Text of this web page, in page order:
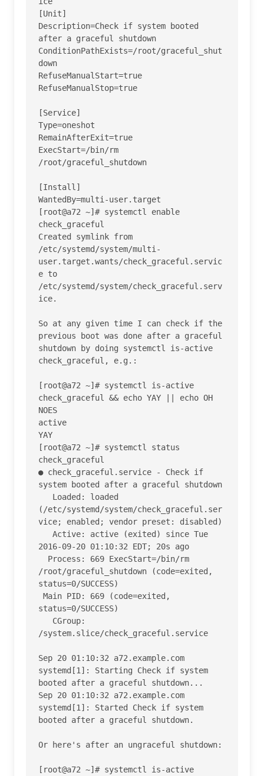
[Unit]
Description=Check if system booted
after a graceful shutdown
ConditionPathExists=/root/graceful_shut
down
RefuseManualStart=true
RefuseManualStop=true
[Service]
Type=oneshot
RemainAfterExit=true
ExecStart=/bin/rm
/root/graceful_shutdown
[Install]
WantedBy=multi-user.target
[root@a72 ~]# systemctl enable
check_graceful
Created symlink from
/etc/systemd/system/multi-
user.target.wants/check_graceful.servic
e to
/etc/systemd/system/check_graceful.serv
ice.
So at any given time I can check if the
previous boot was done after a graceful
shutdown by doing systemctl is-active
check_graceful, e.g.:
[root@a72 ~]# systemctl is-active
check_graceful && echo YAY || echo OH
NOES
active
YAY
[root@a72 ~]# systemctl status
check_graceful
● check_graceful.service - Check if
system booted after a graceful shutdown
(/etc/systemd/system/check_graceful.ser
vice; enabled; vendor preset: disabled)
2016-09-20 01:10:32 EDT; 20s ago
/root/graceful_shutdown (code=exited,
status=0/SUCCESS)
status=0/SUCCESS)
/system.slice/check_graceful.service
Sep 20 01:10:32 a72.example.com
systemd[1]: Starting Check if system
booted after a graceful shutdown...
Sep 20 01:10:32 a72.example.com
systemd[1]: Started Check if system
booted after a graceful shutdown.
Or here's after an ungraceful shutdown:
[root@a72 ~]# systemctl is-active